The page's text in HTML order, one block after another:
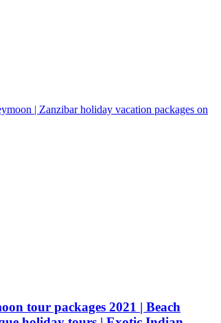
| Zanzibar holiday vacation packages on
tour packages 2021 | Beach